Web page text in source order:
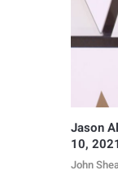
Jason
10,
John